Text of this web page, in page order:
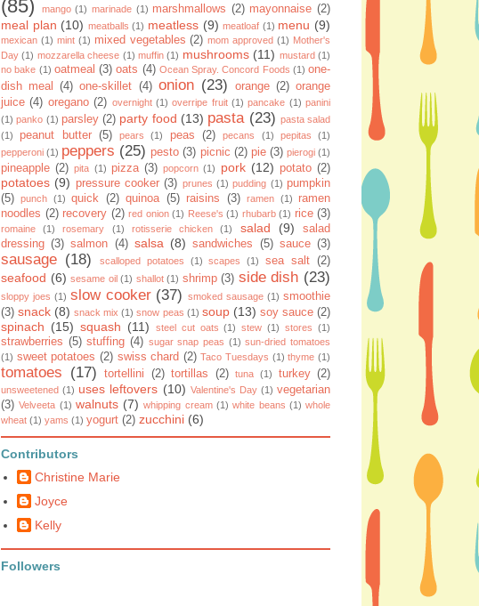
(85)
mango (1) marinade (1) marshmallows (2) mayonnaise (2)
meal plan (10) meatballs (1) meatless (9) meatloaf (1) menu (9)
mexican (1) mint (1) mixed vegetables (2) mom approved (1) Mother's
Day (1) mozzarella cheese (1) muffin (1) mushrooms (11) mustard (1)
no bake (1) oatmeal (3) oats (4) Ocean Spray. Concord Foods (1) one-
dish meal
(4) one-skillet (4) onion (23) orange (2) orange
juice (4) oregano (2) overnight (1) overripe fruit (1) pancake (1) panini
(1) panko (1) parsley (2) party food (13) pasta (23) pasta salad
(1)
peanut butter (5) pears (1) peas (2) pecans (1) pepitas
(1)
pepperoni (1) peppers (25) pesto (3) picnic (2) pie (3) pierogi (1)
pineapple (2) pita (1) pizza (3) popcorn (1) pork (12) potato (2)
potatoes (9) pressure cooker (3) prunes (1) pudding (1) pumpkin
(5)
punch (1) quick (2) quinoa (5) raisins (3) ramen (1)
ramen
noodles (2) recovery (2) red onion (1) Reese's (1) rhubarb (1) rice (3)
romaine (1) rosemary (1) rotisserie chicken (1) salad (9)
salad
dressing (3) salmon (4) salsa (8) sandwiches (5) sauce (3)
sausage (18) scalloped potatoes (1) scapes (1) sea salt (2)
seafood (6) sesame oil (1) shallot (1) shrimp (3) side dish (23)
sloppy joes (1) slow cooker (37) smoked sausage (1) smoothie
(3) snack (8) snack mix (1) snow peas (1) soup (13) soy sauce (2)
spinach (15) squash (11) steel cut oats (1) stew (1) stores (1)
strawberries (5) stuffing (4) sugar snap peas (1) sun-dried tomatoes
(1) sweet potatoes (2) swiss chard (2) Taco Tuesdays (1) thyme (1)
tomatoes (17) tortellini (2) tortillas (2) tuna (1) turkey (2)
unsweetened (1) uses leftovers (10) Valentine's Day (1) vegetarian
(3) Velveeta (1) walnuts (7) whipping cream (1) white beans (1) whole
wheat (1) yams (1) yogurt (2) zucchini (6)
Contributors
Christine Marie
Joyce
Kelly
Followers